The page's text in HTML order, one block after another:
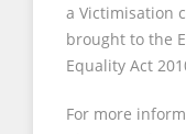
a Victimisation
brought to the
Equality Act
For more